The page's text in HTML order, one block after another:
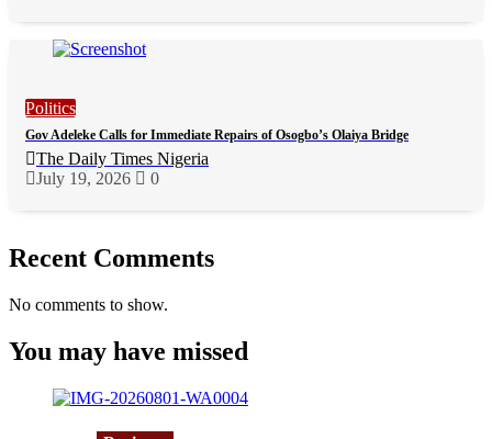
Politics
Gov Adeleke Calls for Immediate Repairs of Osogbo’s Olaiya Bridge
The Daily Times Nigeria
July 19, 2026
0
Recent Comments
No comments to show.
You may have missed